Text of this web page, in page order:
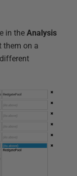
in the Analysis
them on a